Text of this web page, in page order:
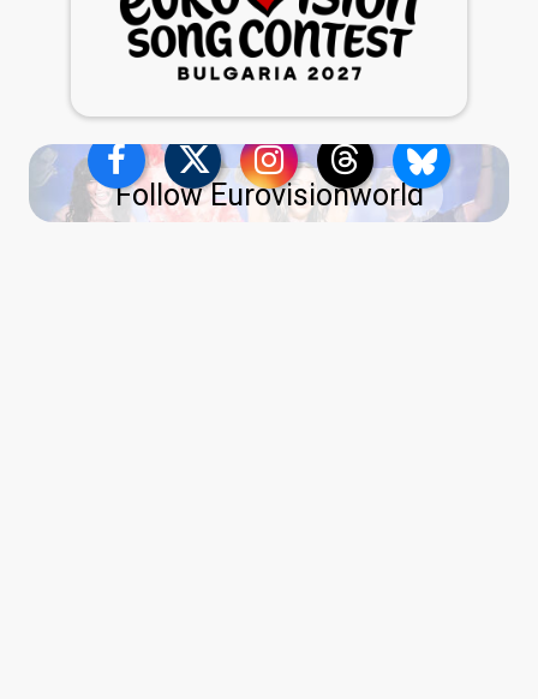
Follow Eurovisionworld